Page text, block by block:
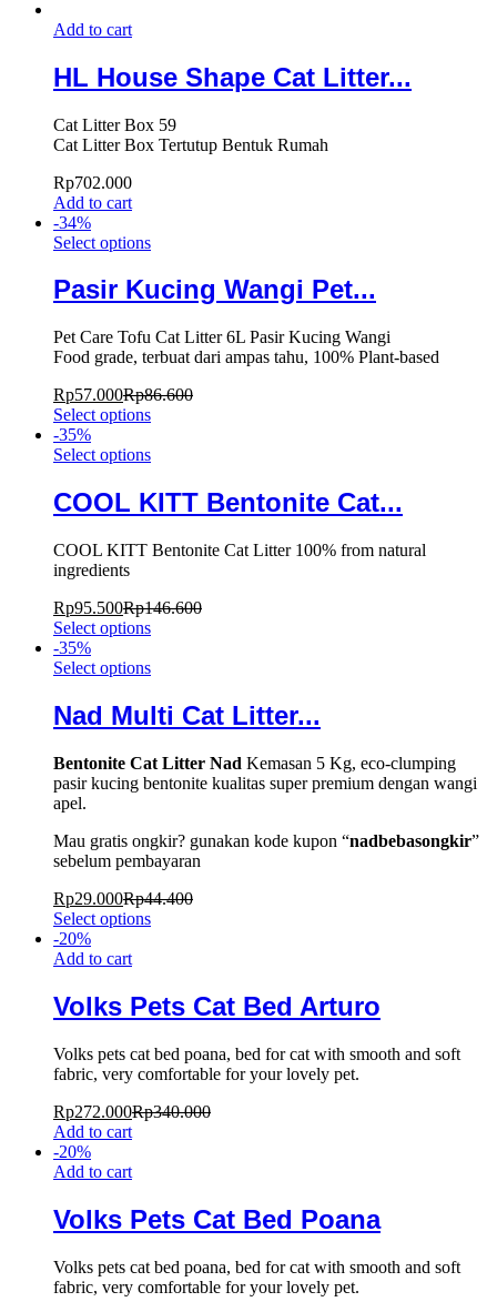
Add to cart
HL House Shape Cat Litter...
Cat Litter Box 59
Cat Litter Box Tertutup Bentuk Rumah
Rp702.000
Add to cart
-34%
Select options
Pasir Kucing Wangi Pet...
Pet Care Tofu Cat Litter 6L Pasir Kucing Wangi
Food grade, terbuat dari ampas tahu, 100% Plant-based
Rp57.000Rp86.600
Select options
-35%
Select options
COOL KITT Bentonite Cat...
COOL KITT Bentonite Cat Litter 100% from natural
ingredients
Rp95.500Rp146.600
Select options
-35%
Select options
Nad Multi Cat Litter...
Bentonite Cat Litter Nad Kemasan 5 Kg, eco-clumping
pasir kucing bentonite kualitas super premium dengan wangi
apel.
Mau gratis ongkir? gunakan kode kupon “nadbebasongkir”
sebelum pembayaran
Rp29.000Rp44.400
Select options
-20%
Add to cart
Volks Pets Cat Bed Arturo
Volks pets cat bed poana, bed for cat with smooth and soft
fabric, very comfortable for your lovely pet.
Rp272.000Rp340.000
Add to cart
-20%
Add to cart
Volks Pets Cat Bed Poana
Volks pets cat bed poana, bed for cat with smooth and soft
fabric, very comfortable for your lovely pet.